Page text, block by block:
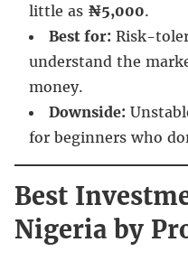
little as ₦5,000.
Best for: Risk-
understand the
money.
Downside:
for beginners who
Best
Nigeria by